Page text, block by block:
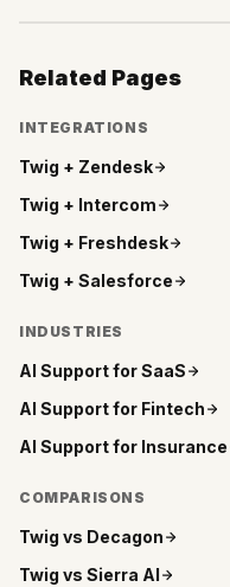
Related Pages
INTEGRATIONS
Twig + Zendesk
Twig + Intercom
Twig + Freshdesk
Twig + Salesforce
INDUSTRIES
AI Support forSaaS
AI Support for Fintech
AI Support for Insurance
COMPARISONS
Twig vs Decagon
Twig vs Sierra AI